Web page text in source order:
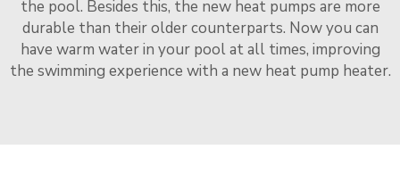
the pool. Besides this, the new heat pumps are more
durable than their older counterparts. Now you can
have warm water in your pool at all times, improving
the swimming experience with a new heat pump heater.